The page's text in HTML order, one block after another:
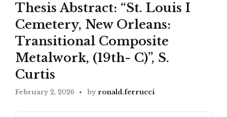
Thesis Abstract: “St. Louis I
Cemetery, New Orleans:
Transitional Composite
Metalwork, (19th- C)”, S.
Curtis
February 2, 2026 by ronald.ferrucci